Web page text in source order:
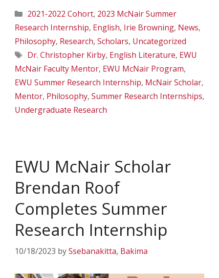
Categories
2021-2022 Cohort, 2023 McNair Summer
Research Internship, English, Irie Browning, News,
Philosophy, Research, Scholars, Uncategorized
Tags
Dr. Christopher Kirby, English Literature, EWU
McNair Faculty Mentor, EWU McNair Program,
EWU Summer Research Internship, McNair Scholar,
Mentor, Philosophy, Summer Research Internships,
Undergraduate Research
EWU McNair Scholar
Brendan Roof
Completes Summer
Research Internship
10/18/2023 bySsebanakitta, Bakima